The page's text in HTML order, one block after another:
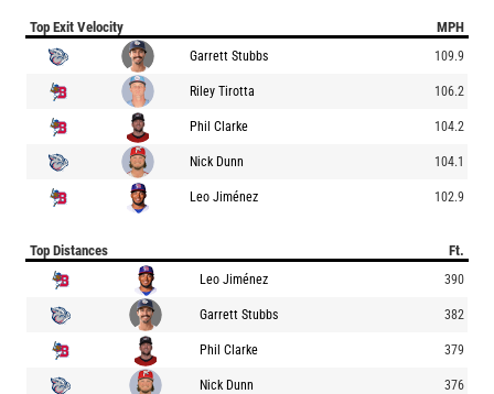
Top Exit Velocity MPH
Garrett Stubbs 109.9
Riley Tirotta 106.2
Phil Clarke 104.2
Nick Dunn 104.1
Leo Jiménez 102.9
Top Distances Ft.
Leo Jiménez 390
Garrett Stubbs 382
Phil Clarke 379
Nick Dunn 376